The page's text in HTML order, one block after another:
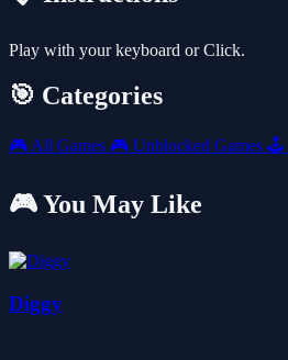
Play with your keyboard or Click.
🎯 Categories
🎮 All Games 🎮 Unblocked Games 🕹️
🎮 You May Like
Diggy